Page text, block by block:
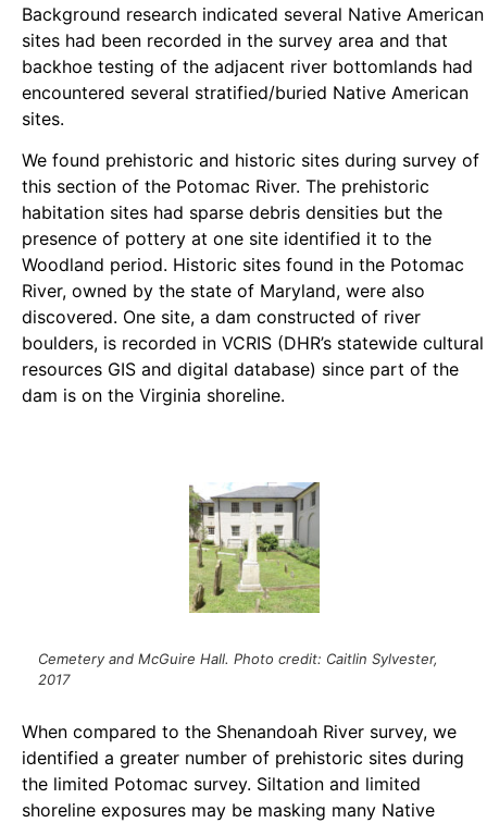
Background research indicated several Native American
sites had been recorded in the survey area and that
backhoe testing of the adjacent river bottomlands had
encountered several stratified/buried Native American
sites.
We found prehistoric and historic sites during survey of
this section of the Potomac River. The prehistoric
habitation sites had sparse debris densities but the
presence of pottery at one site identified it to the
Woodland period. Historic sites found in the Potomac
River, owned by the state of Maryland, were also
discovered. One site, a dam constructed of river
boulders, is recorded in VCRIS (DHR’s statewide cultural
resources GIS and digital database) since part of the
dam is on the Virginia shoreline.
Cemetery and McGuire Hall. Photo credit: Caitlin Sylvester,
2017
When compared to the Shenandoah River survey, we
identified a greater number of prehistoric sites during
the limited Potomac survey. Siltation and limited
shoreline exposures may be masking many Native